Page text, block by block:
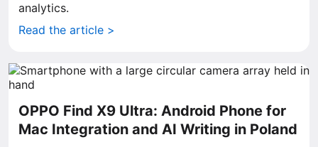
analytics.
Read the article >
OPPO Find X9 Ultra: Android Phone for
Mac Integration and AI Writing in Poland